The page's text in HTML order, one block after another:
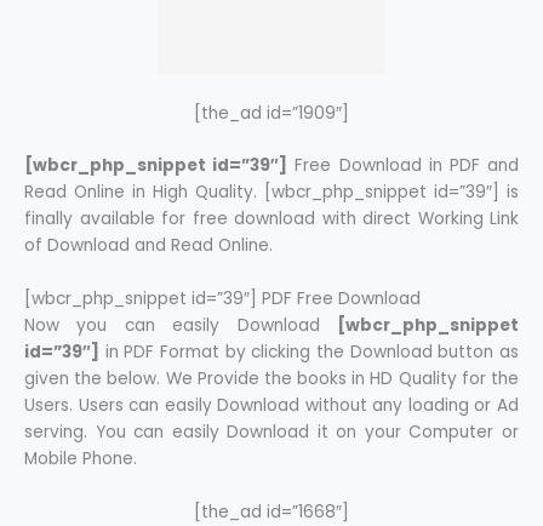
[the_ad id=”1909″]
[wbcr_php_snippet id=”39″]
Free Download in PDF and
Read Online in High Quality. [wbcr_php_snippet id=”39″] is
finally available for free download with direct Working Link
of Download and Read Online.
[wbcr_php_snippet id=”39″] PDF Free Download
Now you can easily Download
[wbcr_php_snippet
id=”39″]
in PDF Format by clicking the Download button as
given the below. We Provide the books in HD Quality for the
Users. Users can easily Download without any loading or Ad
serving. You can easily Download it on your Computer or
Mobile Phone.
[the_ad id=”1668″]